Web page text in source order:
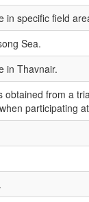
in specific field
Sea.
in Thavnair.
obtained from a
participating